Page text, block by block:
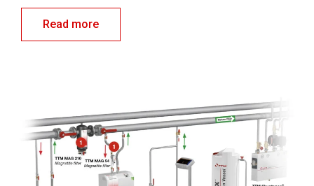
Read more